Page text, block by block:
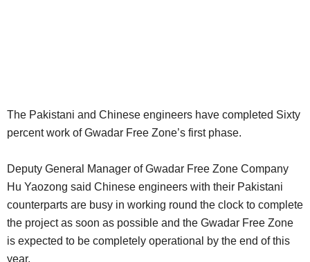
The Pakistani and Chinese engineers have completed Sixty
percent work of Gwadar Free Zone’s first phase.
Deputy General Manager of Gwadar Free Zone Company
Hu Yaozong said Chinese engineers with their Pakistani
counterparts are busy in working round the clock to complete
the project as soon as possible and the Gwadar Free Zone
is expected to be completely operational by the end of this
year.